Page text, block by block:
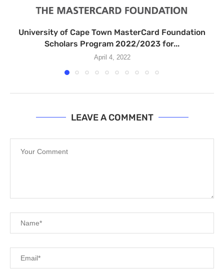
University of Cape Town MasterCard Foundation
Scholars Program 2022/2023 for...
April 4, 2022
LEAVE A COMMENT